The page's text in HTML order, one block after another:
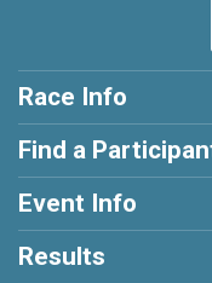
Race Info
Find a
Event Info
Results